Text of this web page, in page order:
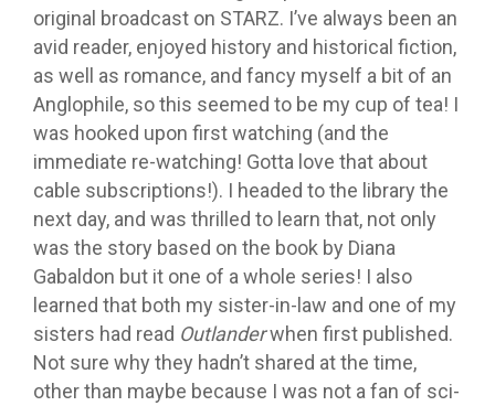
original broadcast on STARZ. I’ve always been an
avid reader, enjoyed history and historical fiction,
as well as romance, and fancy myself a bit of an
Anglophile, so this seemed to be my cup of tea! I
was hooked upon first watching (and the
immediate re-watching! Gotta love that about
cable subscriptions!). I headed to the library the
next day, and was thrilled to learn that, not only
was the story based on the book by Diana
Gabaldon but it one of a whole series! I also
learned that both my sister-in-law and one of my
sisters had read Outlanderwhen first published.
Not sure why they hadn’t shared at the time,
other than maybe because I was not a fan of sci-